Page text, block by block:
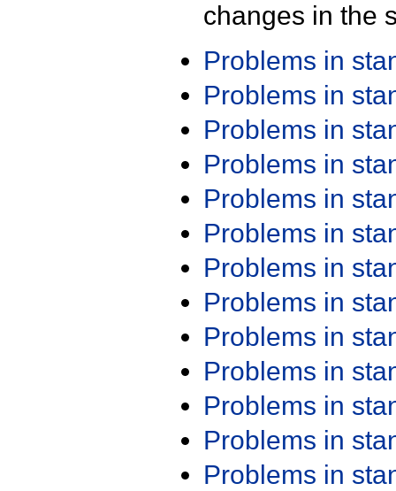
changes in the
Problems in
Problems in
Problems in
Problems in
Problems in
Problems in
Problems in
Problems in
Problems in
Problems in
Problems in
Problems in
Problems in